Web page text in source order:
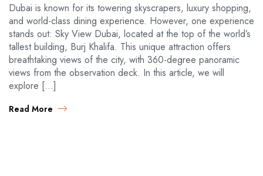
Dubai is known for its towering skyscrapers, luxury shopping,
and world-class dining experience. However, one experience
stands out: Sky View Dubai, located at the top of the world’s
tallest building, Burj Khalifa. This unique attraction offers
breathtaking views of the city, with 360-degree panoramic
views from the observation deck. In this article, we will
explore […]
Read More